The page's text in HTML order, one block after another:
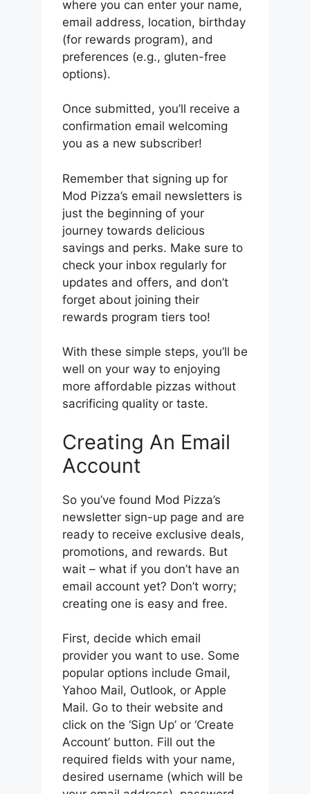
where you can enter your name,
email address, location, birthday
(for rewards program), and
preferences (e.g., gluten-free
options).
Once submitted, you’ll receive a
confirmation email welcoming
you as a new subscriber!
Remember that signing up for
Mod Pizza’s email newsletters is
just the beginning of your
journey towards delicious
savings and perks. Make sure to
check your inbox regularly for
updates and offers, and don’t
forget about joining their
rewards program tiers too!
With these simple steps, you’ll be
well on your way to enjoying
more affordable pizzas without
sacrificing quality or taste.
Creating An Email
Account
So you’ve found Mod Pizza’s
newsletter sign-up page and are
ready to receive exclusive deals,
promotions, and rewards. But
wait – what if you don’t have an
email account yet? Don’t worry;
creating one is easy and free.
First, decide which email
provider you want to use. Some
popular options include Gmail,
Yahoo Mail, Outlook, or Apple
Mail. Go to their website and
click on the ‘Sign Up’ or ‘Create
Account’ button. Fill out the
required fields with your name,
desired username (which will be